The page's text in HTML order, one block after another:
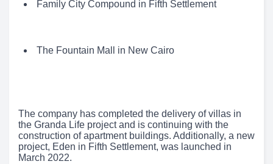
Family City Compound in Fifth Settlement
The Fountain Mall in New Cairo
The company has completed the delivery of villas in
the Granda Life project and is continuing with the
construction of apartment buildings. Additionally, a new
project, Eden in Fifth Settlement, was launched in
March 2022.